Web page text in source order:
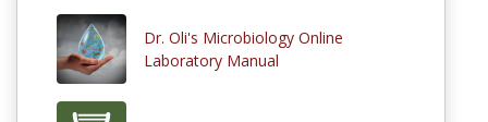
Dr. Oli's Microbiology Online
Laboratory Manual